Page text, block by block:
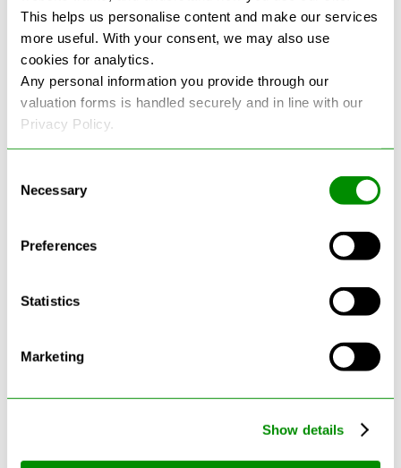
This helps us personalise content and make our services
more useful. With your consent, we may also use
cookies for analytics.
Any personal information you provide through our
valuation forms is handled securely and in line with our
Privacy Policy.
Selection
Necessary
Preferences
Statistics
Marketing
Show details
See more reviews on Google
Latest Blogs